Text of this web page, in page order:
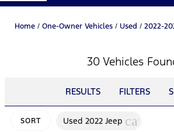
Home / One-Owner Vehicles / Used / 2022-
30 Vehicles
RESULTS FILTERS
SORT Used 2022 Jeep cancel